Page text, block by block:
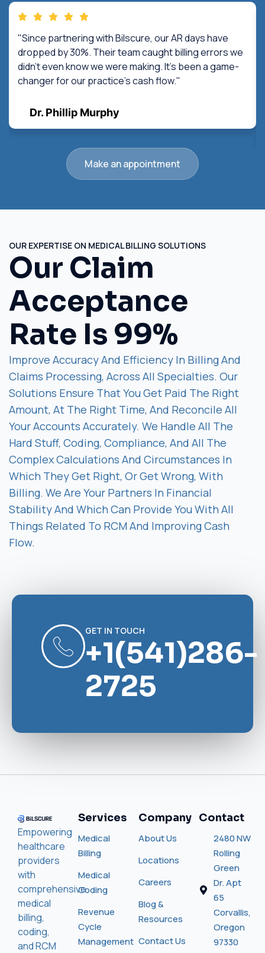
"Since partnering with Bilscure, our AR days have
dropped by 30%. Their team caught billing errors we
didn't even know we were making. It's been a game-
changer for our practice's cash flow."
Dr. Phillip Murphy
Make an appointment
OUR EXPERTISE ON MEDICAL BILLING SOLUTIONS
Our Claim
Acceptance
Rate Is 99%
Improve Accuracy And Efficiency In Billing And
Claims Processing, Across All Specialties. Our
Solutions Ensure That You Get Paid The Right
Amount, At The Right Time, And Reconcile All
Your Accounts Accurately. We Handle All The
Hard Stuff, Coding, Compliance, And All The
Complex Calculations And Circumstances In
Which They Get Right, Or Get Wrong, With
Billing. We Are Your Partners In Financial
Stability And Which Can Provide You With All
Things Related To RCM And Improving Cash
Flow.
GET IN TOUCH
+1(541)286-
2725
Empowering
healthcare
providers
with
comprehensive
medical
billing,
coding,
and RCM
Services
Medical
Billing
Medical
Coding
Revenue
Cycle
Management
Company
About Us
Locations
Careers
Blog &
Resources
Contact Us
Contact
2480 NW
Rolling
Green
Dr. Apt
65
Corvallis,
Oregon
97330